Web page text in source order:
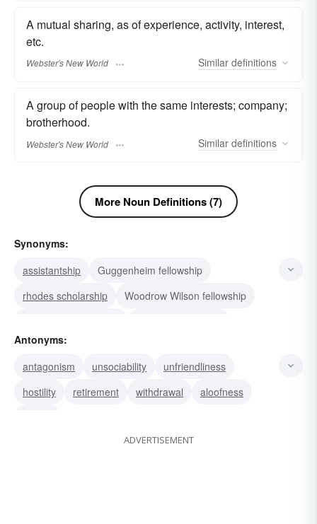
A mutual sharing, as of experience, activity, interest,
etc.
Webster's New World Similar definitions
A group of people with the same interests; company;
brotherhood.
Webster's New World Similar definitions
More Noun Definitions (7)
Synonyms:
assistantship
Guggenheim fellowship
rhodes scholarship
Woodrow Wilson fellowship
foreign fellowship
endowment
subsidy honorarium
stipend
companionship
society
Antonyms:
antagonism
unsociability
unfriendliness
hostility
retirement withdrawal
aloofness
ADVERTISEMENT